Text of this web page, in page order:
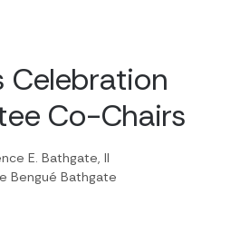
Celebration
Co-Chairs
E. Bathgate, II
Bengué Bathgate